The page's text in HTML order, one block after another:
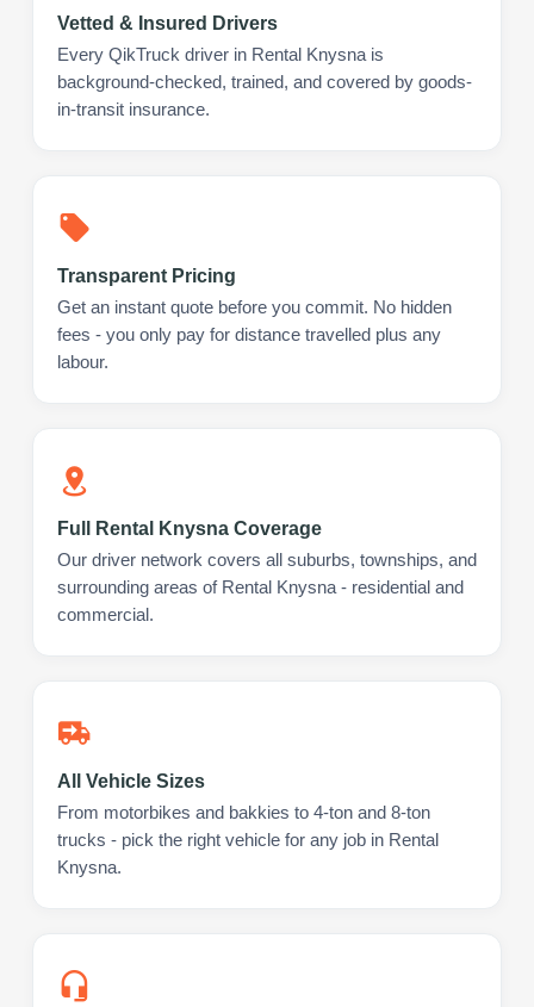
Vetted & Insured Drivers
Every QikTruck driver in Rental Knysna is
background-checked, trained, and covered by goods-
in-transit insurance.
Transparent Pricing
Get an instant quote before you commit. No hidden
fees - you only pay for distance travelled plus any
labour.
Full Rental Knysna Coverage
Our driver network covers all suburbs, townships, and
surrounding areas of Rental Knysna - residential and
commercial.
All Vehicle Sizes
From motorbikes and bakkies to 4-ton and 8-ton
trucks - pick the right vehicle for any job in Rental
Knysna.